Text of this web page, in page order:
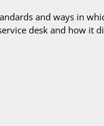
and ways in
desk and how it